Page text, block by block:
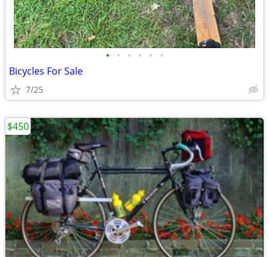
• • • • • •
Bicycles For Sale
7/25
$450